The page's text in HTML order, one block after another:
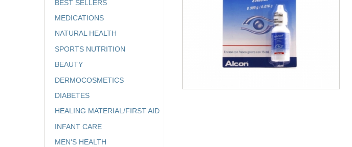
BEST SELLERS
MEDICATIONS
NATURAL HEALTH
SPORTS NUTRITION
BEAUTY
DERMOCOSMETICS
DIABETES
HEALING MATERIAL/FIRST AID
INFANT CARE
MEN'S HEALTH